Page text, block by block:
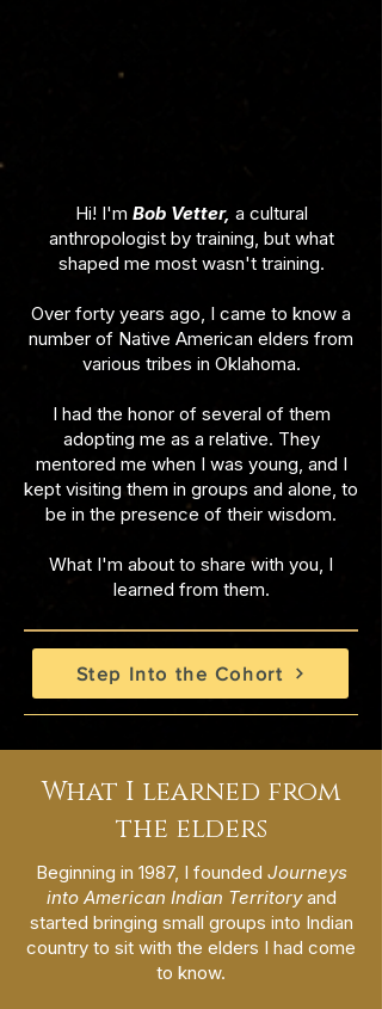
Hi! I'm Bob Vetter, a cultural
anthropologist by training, but what
shaped me most wasn't training.
Over forty years ago, I came to know a
number of Native American elders from
various tribes in Oklahoma.
I had the honor of several of them
adopting me as a relative. They
mentored me when I was young, and I
kept visiting them in groups and alone, to
be in the presence of their wisdom.
What I'm about to share with you, I
learned from them.
Step Into the Cohort
What I learned from
the elders
Beginning in 1987, I founded Journeys
into American Indian Territoryand
started bringing small groups into Indian
country to sit with the elders I had come
to know.